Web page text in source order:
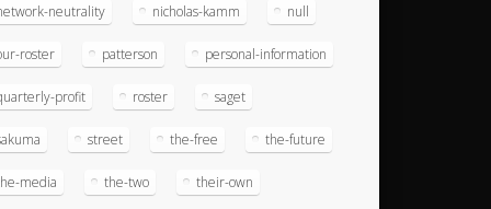
neutrality nicholas-kamm null
roster patterson personal-information
profit roster saget
street the-free the-future
media the-two their-own